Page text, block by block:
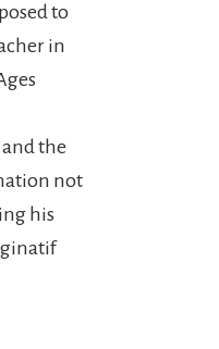
to
in
the
not
his